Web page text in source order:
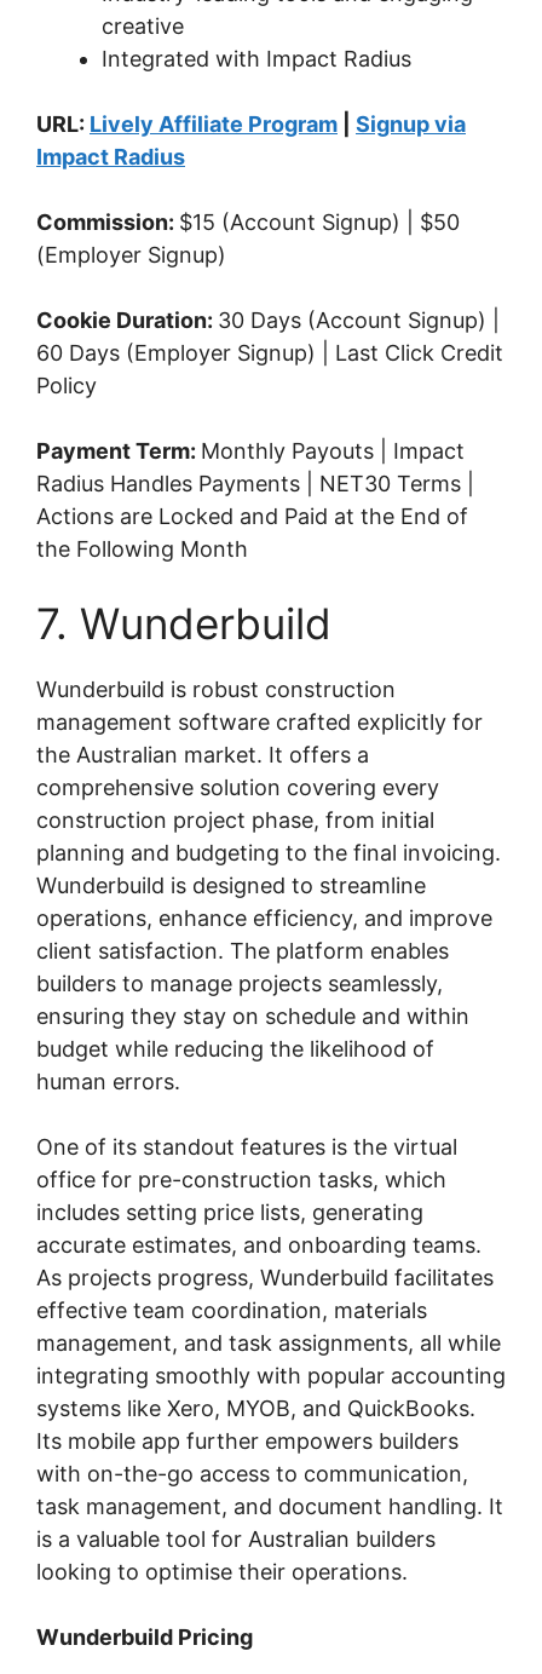
creative
Integrated with Impact Radius
URL: Lively Affiliate Program
Signup via
Impact Radius
Commission: $15 (Account Signup) | $50
(Employer Signup)
Cookie Duration: 30 Days (Account Signup) |
60 Days (Employer Signup) | Last Click Credit
Policy
Payment Term: Monthly Payouts | Impact
Radius Handles Payments | NET30 Terms |
Actions are Locked and Paid at the End of
the Following Month
7. Wunderbuild
Wunderbuild is robust construction
management software crafted explicitly for
the Australian market. It offers a
comprehensive solution covering every
construction project phase, from initial
planning and budgeting to the final invoicing.
Wunderbuild is designed to streamline
operations, enhance efficiency, and improve
client satisfaction. The platform enables
builders to manage projects seamlessly,
ensuring they stay on schedule and within
budget while reducing the likelihood of
human errors.
One of its standout features is the virtual
office for pre-construction tasks, which
includes setting price lists, generating
accurate estimates, and onboarding teams.
As projects progress, Wunderbuild facilitates
effective team coordination, materials
management, and task assignments, all while
integrating smoothly with popular accounting
systems like Xero, MYOB, and QuickBooks.
Its mobile app further empowers builders
with on-the-go access to communication,
task management, and document handling. It
is a valuable tool for Australian builders
looking to optimise their operations.
Wunderbuild Pricing